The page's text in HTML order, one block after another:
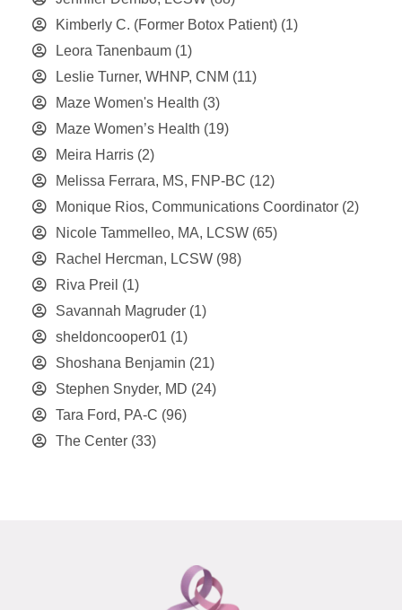
Kimberly C. (Former Botox Patient) (1)
Leora Tanenbaum (1)
Leslie Turner, WHNP, CNM (11)
Maze Women's Health (3)
Maze Women’s Health (19)
Meira Harris (2)
Melissa Ferrara, MS, FNP-BC (12)
Monique Rios, Communications Coordinator (2)
Nicole Tammelleo, MA, LCSW (65)
Rachel Hercman, LCSW (98)
Riva Preil (1)
Savannah Magruder (1)
sheldoncooper01 (1)
Shoshana Benjamin (21)
Stephen Snyder, MD (24)
Tara Ford, PA-C (96)
The Center (33)